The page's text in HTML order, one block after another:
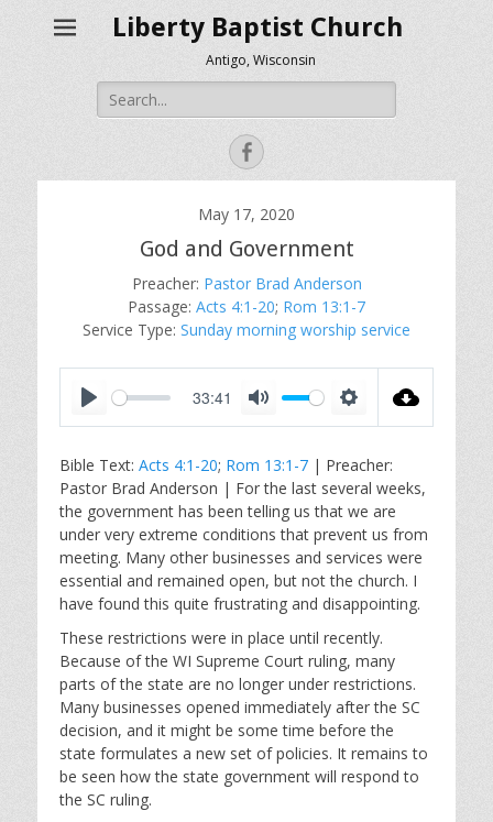
Liberty Baptist Church
Antigo, Wisconsin
Search
for:
Facebook
May 17, 2020
God and Government
Preacher: Pastor Brad Anderson
Passage: Acts 4:1-20; Rom 13:1-7
Service Type: Sunday morning worship service
a
y
33:41
t
e
t
t
i
n
s
Bible Text: Acts 4:1-20; Rom 13:1-7 | Preacher:
Pastor Brad Anderson | For the last several weeks,
the government has been telling us that we are
under very extreme conditions that prevent us from
meeting. Many other businesses and services were
essential and remained open, but not the church. I
have found this quite frustrating and disappointing.
These restrictions were in place until recently.
Because of the WI Supreme Court ruling, many
parts of the state are no longer under restrictions.
Many businesses opened immediately after the SC
decision, and it might be some time before the
state formulates a new set of policies. It remains to
be seen how the state government will respond to
the SC ruling.